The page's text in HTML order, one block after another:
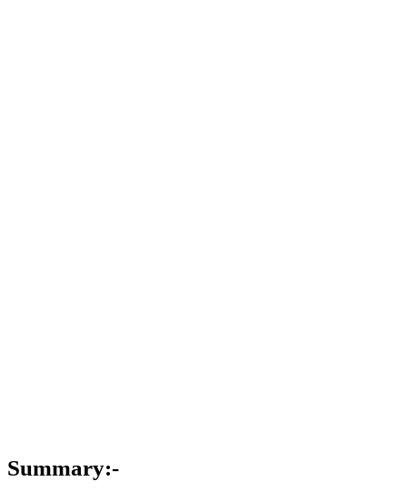
Summary:-